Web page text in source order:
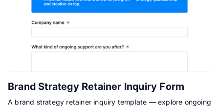
Brand Strategy Retainer Inquiry Form
A brand strategy retainer inquiry template — explore ongoing